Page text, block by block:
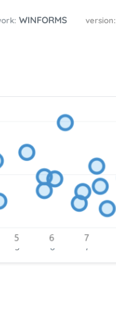
WINFORMS version: